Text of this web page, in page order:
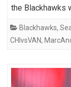
the Blackhawks
Blackhawks,
CHIvsVAN,